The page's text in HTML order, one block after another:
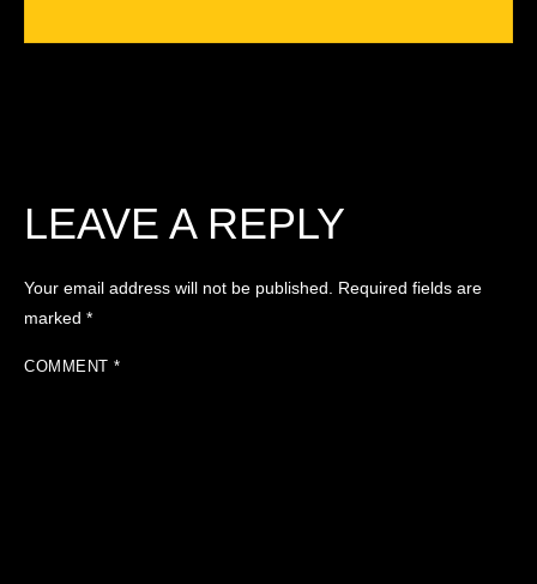
LEAVE A REPLY
Your email address will not be published.
Required fields are
marked *
COMMENT *